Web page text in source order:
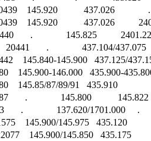
145.920           437.026
145.920           437.026
.              145.825
.              437.104/437.075
145.840-145.900   437.125/
145.900-146.000   435.900-
145.85/87/89/91   435.910
.              145.800
.              137.620/1701.000     .
145.900/145.975   435.120
145.900/145.850   435.175